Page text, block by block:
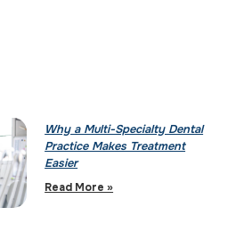
Why a Multi-Specialty Dental
Practice Makes Treatment
Easier
Read More »